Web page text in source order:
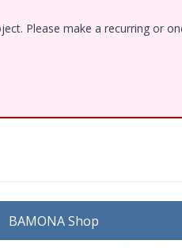
Please make a recurring or
BAMONA Shop